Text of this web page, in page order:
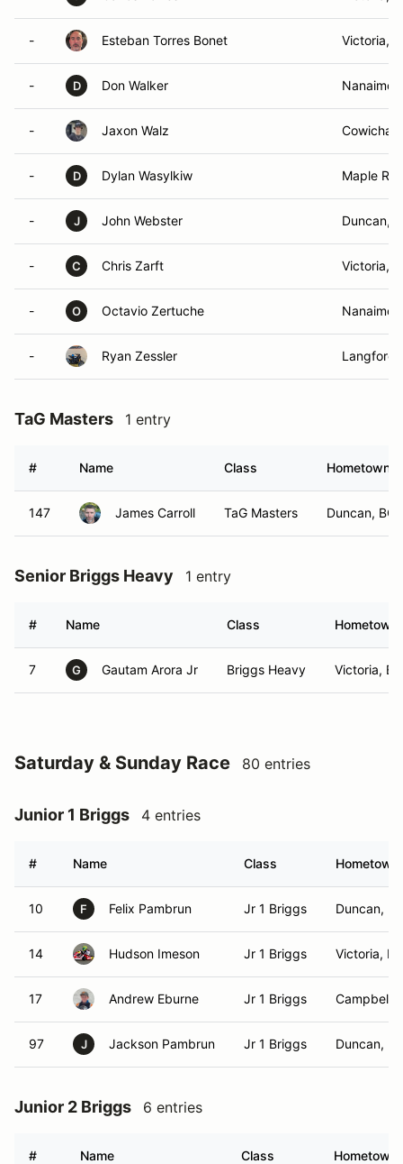
- Esteban Torres Bonet Victoria,
- D Don Walker Nanaimo,
- Jaxon Walz Cowichan
- D Dylan Wasylkiw Maple
- J John Webster Duncan,
- C Chris Zarft Victoria,
- O Octavio Zertuche Nanaimo,
- Ryan Zessler Langford
TaG Masters 1 entry
# Name Class Hometown
147 James Carroll TaG Masters Duncan, BC
Senior Briggs Heavy 1 entry
# Name Class Hometown
7 G Gautam Arora Jr Briggs Heavy Victoria, BC
Saturday & Sunday Race 80 entries
Junior 1 Briggs 4 entries
# Name Class Hometown
10 F Felix Pambrun Jr 1 Briggs Duncan,
14 Hudson Imeson Jr 1 Briggs Victoria, BC
17 Andrew Eburne Jr 1 Briggs Campbell
97 J Jackson Pambrun Jr 1 Briggs Duncan,
Junior 2 Briggs 6 entries
# Name Class Hometown